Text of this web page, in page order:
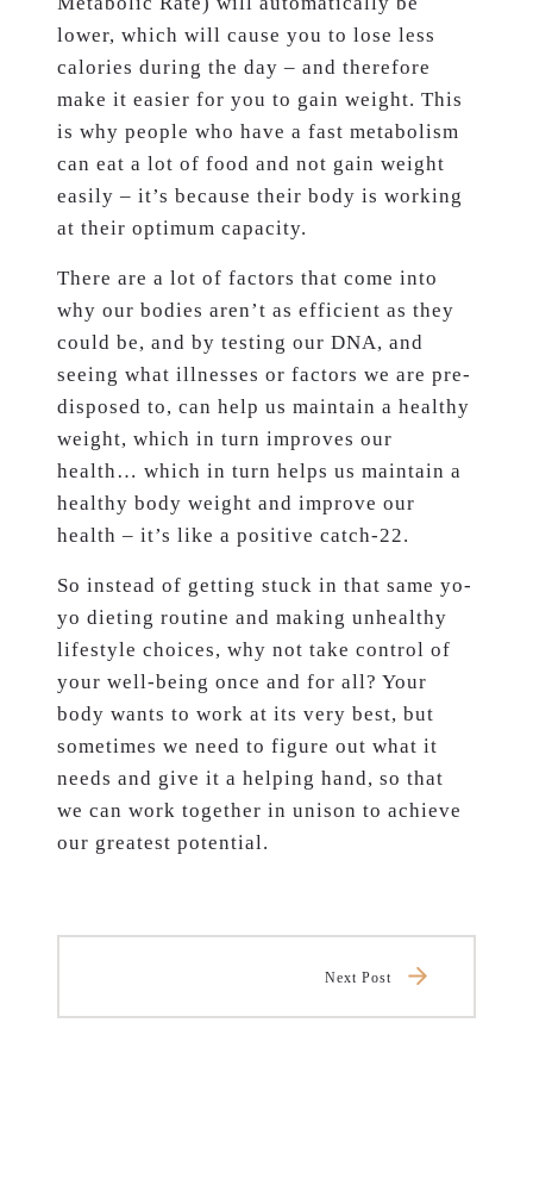
lower, which will cause you to lose less
calories during the day – and therefore
make it easier for you to gain weight. This
is why people who have a fast metabolism
can eat a lot of food and not gain weight
easily – it’s because their body is working
at their optimum capacity.
There are a lot of factors that come into
why our bodies aren’t as efficient as they
could be, and by testing our DNA, and
seeing what illnesses or factors we are pre-
disposed to, can help us maintain a healthy
weight, which in turn improves our
health… which in turn helps us maintain a
healthy body weight and improve our
health – it’s like a positive catch-22.
So instead of getting stuck in that same yo-
yo dieting routine and making unhealthy
lifestyle choices, why not take control of
your well-being once and for all? Your
body wants to work at its very best, but
sometimes we need to figure out what it
needs and give it a helping hand, so that
we can work together in unison to achieve
our greatest potential.
Next Post